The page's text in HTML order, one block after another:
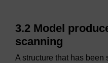
3.2 Model
scanning
A structure that has